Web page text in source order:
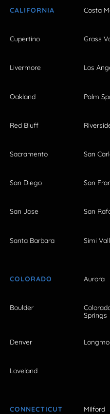
CALIFORNIA Costa
Cupertino Grass
Livermore Los
Oakland Palm
Red Bluff
Sacramento San
San Diego San
San Jose San
Santa Barbara Simi
COLORADO Aurora
Boulder
Springs
Denver
Loveland
CONNECTICUT Milford